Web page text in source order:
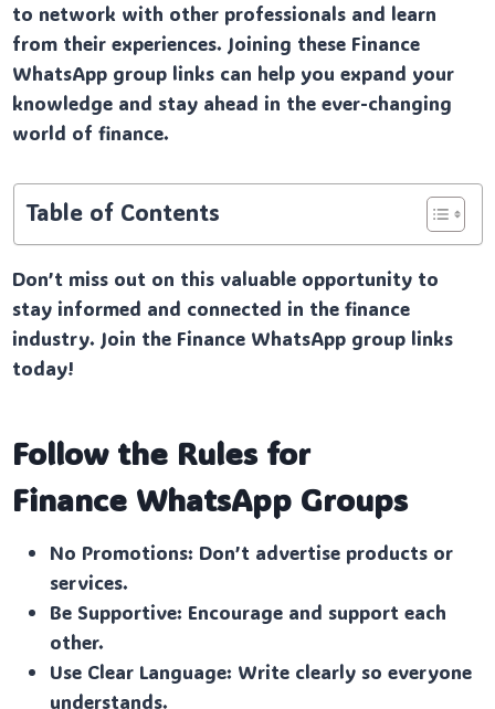
to network with other professionals and learn
from their experiences. Joining these Finance
WhatsApp group links can help you expand your
knowledge and stay ahead in the ever-changing
world of finance.
Table of Contents
Don’t miss out on this valuable opportunity to
stay informed and connected in the finance
industry. Join the Finance WhatsApp group links
today!
Follow the Rules for
Finance WhatsApp Groups
No Promotions: Don’t advertise products or
services.
Be Supportive: Encourage and support each
other.
Use Clear Language: Write clearly so everyone
understands.